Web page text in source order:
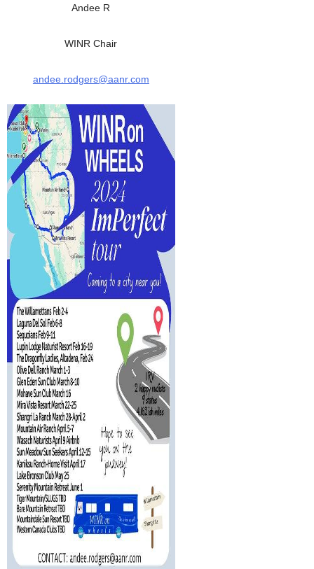
Andee R
WINR Chair
andee.rodgers@aanr.com